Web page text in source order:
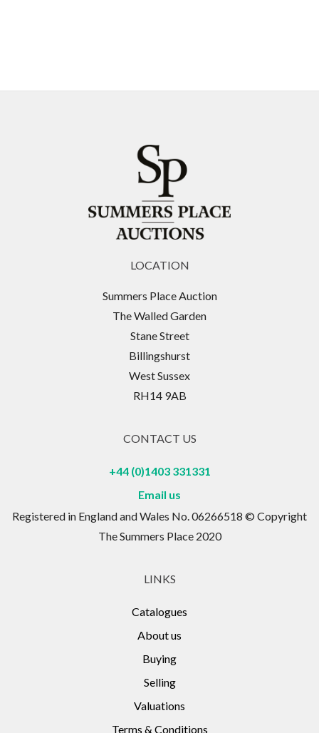
LOCATION
Summers Place Auction
The Walled Garden
Stane Street
Billingshurst
West Sussex
RH14 9AB
CONTACT US
+44 (0)1403 331331
Email us
Registered in England and Wales No. 06266518 © Copyright
The Summers Place 2020
LINKS
Catalogues
About us
Buying
Selling
Valuations
Terms & Conditions